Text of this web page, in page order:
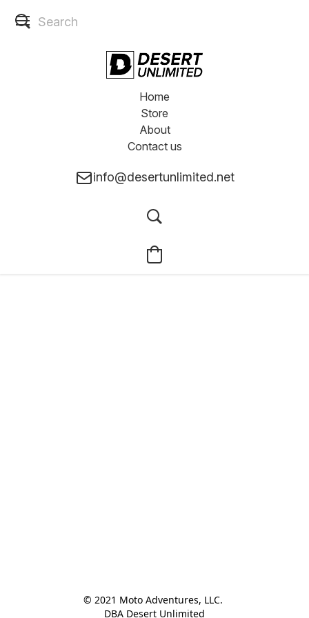
Home
Store
About
Contact us
info@desertunlimited.net
© 2021 Moto Adventures, LLC.
DBA Desert Unlimited